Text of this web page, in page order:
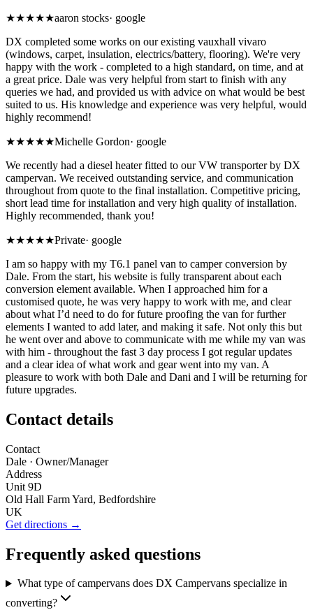
★★★★★aaron stocks· google
DX completed some works on our existing vauxhall vivaro
(windows, carpet, insulation, electrics/battery, flooring). We're very
happy with the work - completed to a high standard, on time, and at
a great price. Dale was very helpful from start to finish with any
queries we had, and provided us with advice on what would be best
suited to us. His knowledge and experience was very helpful, would
highly recommend!
★★★★★Michelle Gordon· google
We recently had a diesel heater fitted to our VW transporter by DX
campervan. We received outstanding service, and communication
throughout from quote to the final installation. Competitive pricing,
short lead time for installation and very high quality of installation.
Highly recommended, thank you!
★★★★★Private· google
I am so happy with my T6.1 panel van to camper conversion by
Dale. From the start, his website is fully transparent about each
conversion element available. When I approached him for a
customised quote, he was very happy to work with me, and clear
about what I’d need to do for future proofing the van for further
elements I wanted to add later, and making it safe. Not only this but
he went over and above to communicate with me while my van was
with him - throughout the fast 3 day process I got regular updates
and a clear idea of what work and gear went into my van. A
pleasure to work with both Dale and Dani and I will be returning for
future upgrades.
Contact details
Contact
Dale · Owner/Manager
Address
Unit 9D
Old Hall Farm Yard, Bedfordshire
UK
Get directions →
Frequently asked questions
What type of campervans does DX Campervans specialize in
converting?